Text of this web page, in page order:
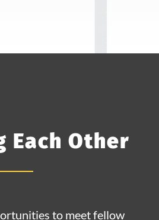
Each Other
to meet fellow